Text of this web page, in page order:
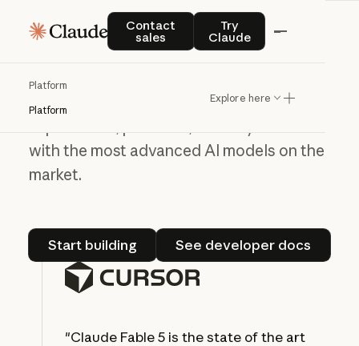
Contact
sales
Contact salesTry
Claude
Try Claude
Platform
Platform
Explore here
Build on the Claude
Platform
Use our API to create new user
with the most advanced AI models on the
market.
Start building
Start building
See developer docs
See developer
"Claude Fable 5 is the state of the art